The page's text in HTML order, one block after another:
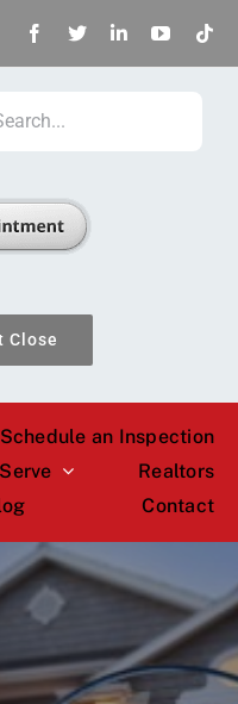
Close
Schedule an Inspection
Realtors
Contact